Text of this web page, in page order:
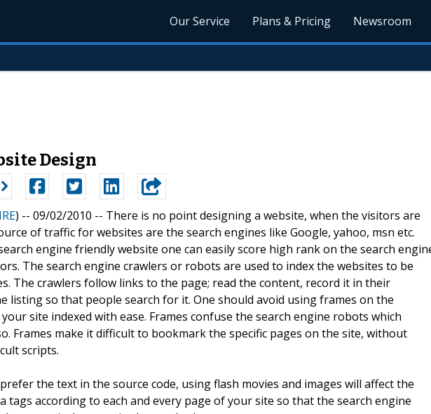
Our Service Plans & Pricing Newsroom
Design
) -- 09/02/2010 -- There is no point designing a website, when the visitors are
of traffic for websites are the search engines like Google, yahoo, msn etc.
engine friendly website one can easily score high rank on the search
The search engine crawlers or robots are used to index the websites to be
The crawlers follow links to the page; read the content, record it in their
listing so that people search for it. One should avoid using frames on the
site indexed with ease. Frames confuse the search engine robots which
Frames make it difficult to bookmark the specific pages on the site, without
scripts.
the text in the source code, using flash movies and images will affect the
tags according to each and every page of your site so that the search engine